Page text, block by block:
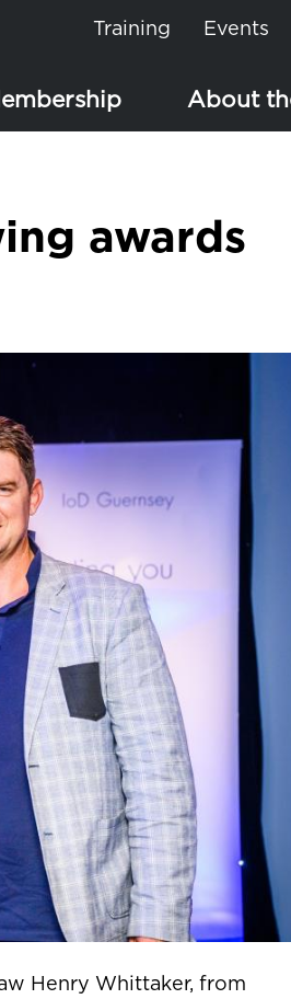
Training Events
About
awards
Henry Whittaker, from